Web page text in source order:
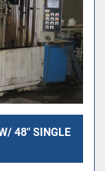
48" SINGLE